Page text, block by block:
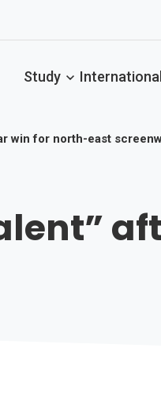
Study International
win for north-east